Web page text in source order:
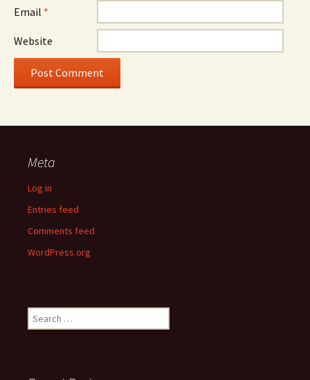
Email *
Website
Meta
Log in
Entries feed
Comments feed
WordPress.org
Search
for: